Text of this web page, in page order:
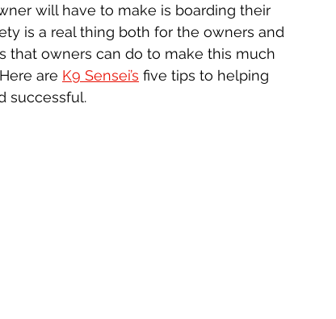
will have to make is boarding their
is a real thing both for the owners and
that owners can do to make this much
are K9 Sensei’s five tips to helping
successful.